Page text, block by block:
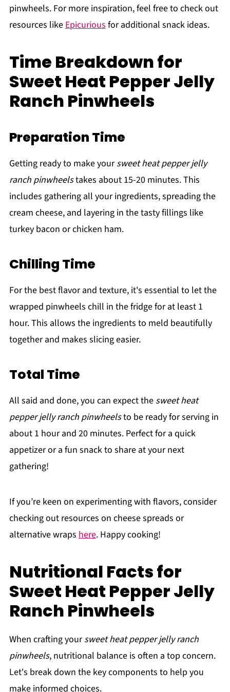
pinwheels. For more inspiration, feel free to check out
resources like Epicurious for additional snack ideas.
Time Breakdown for
Sweet Heat Pepper Jelly
Ranch Pinwheels
Preparation Time
Getting ready to make yoursweet heat pepper jelly
ranch pinwheelstakes about 15-20 minutes. This
includes gathering all your ingredients, spreading the
cream cheese, and layering in the tasty fillings like
turkey bacon or chicken ham.
Chilling Time
For the best flavor and texture, it's essential to let the
wrapped pinwheels chill in the fridge for at least 1
hour. This allows the ingredients to meld beautifully
together and makes slicing easier.
Total Time
All said and done, you can expect the sweet heat
pepper jelly ranch pinwheelsto be ready for serving in
about 1 hour and 20 minutes. Perfect for a quick
appetizer or a fun snack to share at your next
gathering!
If you’re keen on experimenting with flavors, consider
checking out resources on cheese spreads or
alternative wraps here. Happy cooking!
Nutritional Facts for
Sweet Heat Pepper Jelly
Ranch Pinwheels
When crafting yoursweet heat pepper jelly ranch
pinwheels, nutritional balance is often a top concern.
Let's break down the key components to help you
make informed choices.